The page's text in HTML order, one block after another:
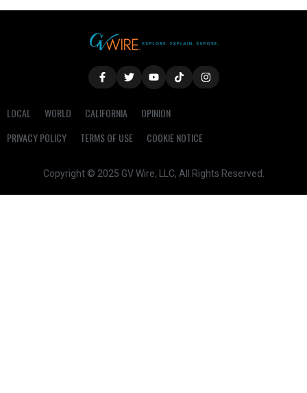
LOCAL WORLD CALIFORNIA
OPINION
PRIVACY POLICY
TERMS OF USE COOKIE NOTICE
Copyright © 2025 GV Wire, LLC, All Rights Reserved.